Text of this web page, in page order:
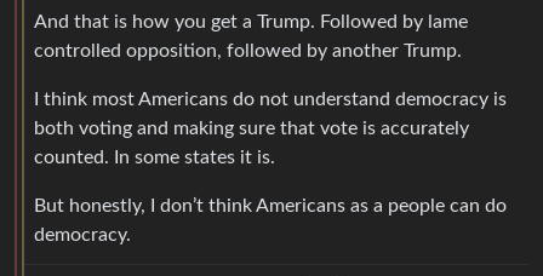
And that is how you get a Trump. Followed by lame
controlled opposition, followed by another Trump.
I think most Americans do not understand democracy is
both voting and making sure that vote is accurately
counted. In some states it is.
But honestly, I don’t think Americans as a people can do
democracy.